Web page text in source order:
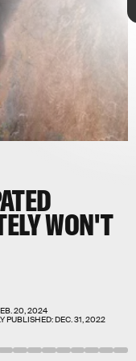
WON'T
20, 2024
PUBLISHED:DEC. 31, 2022